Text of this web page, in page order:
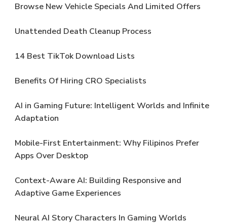
Browse New Vehicle Specials And Limited Offers
Unattended Death Cleanup Process
14 Best TikTok Download Lists
Benefits Of Hiring CRO Specialists
AI in Gaming Future: Intelligent Worlds and Infinite
Adaptation
Mobile-First Entertainment: Why Filipinos Prefer
Apps Over Desktop
Context-Aware AI: Building Responsive and
Adaptive Game Experiences
Neural AI Story Characters In Gaming Worlds